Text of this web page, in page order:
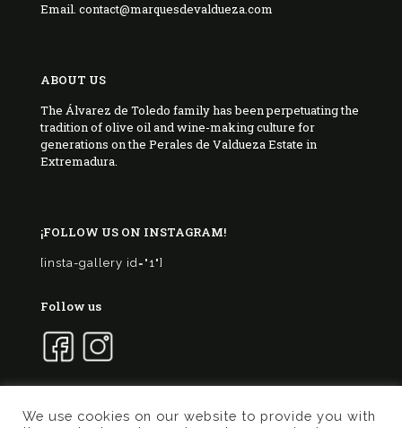
Email. contact@marquesdevaldueza.com
ABOUT US
The Álvarez de Toledo family has been perpetuating the
tradition of olive oil and wine-making culture for
generations on the Perales de Valdueza Estate in
Extremadura.
¡FOLLOW US ON INSTAGRAM!
[insta-gallery id="1"]
Follow us
We use cookies on our website to provide you with